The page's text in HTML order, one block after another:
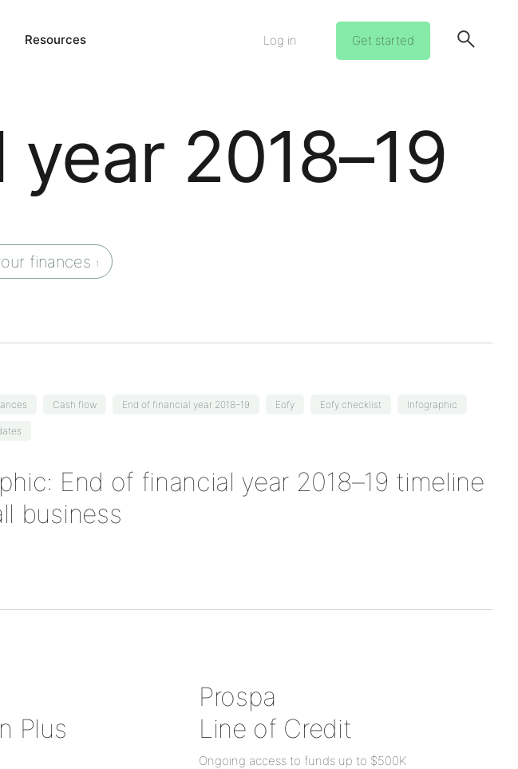
Resources Log in Get started
2018–19
finances 1
Cash flow End of financial year 2018–19 Eofy Eofy checklist Infographic
End of financial year 2018–19 timeline
business
Plus
Prospa
Line of Credit
Ongoing access to funds up to $500K